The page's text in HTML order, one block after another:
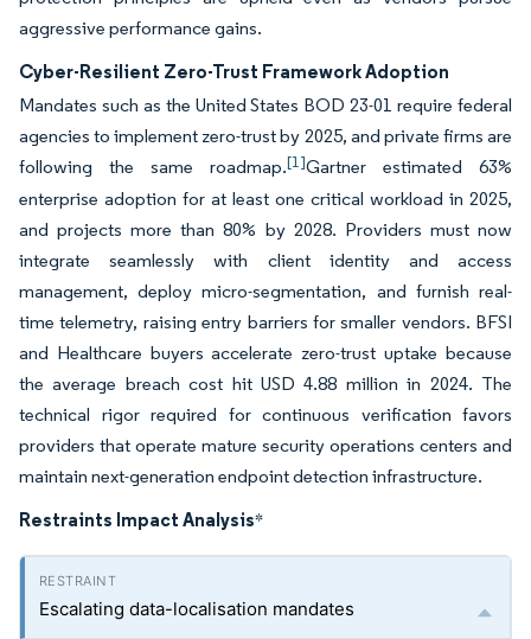
aggressive performance gains.
Cyber-Resilient Zero-Trust Framework Adoption
Mandates such as the United States BOD 23-01 require federal
agencies to implement zero-trust by 2025, and private firms are
following the same roadmap.[1]Gartner estimated 63%
enterprise adoption for at least one critical workload in 2025,
and projects more than 80% by 2028. Providers must now
integrate seamlessly with client identity and access
management, deploy micro-segmentation, and furnish real-
time telemetry, raising entry barriers for smaller vendors. BFSI
and Healthcare buyers accelerate zero-trust uptake because
the average breach cost hit USD 4.88 million in 2024. The
technical rigor required for continuous verification favors
providers that operate mature security operations centers and
maintain next-generation endpoint detection infrastructure.
Restraints Impact Analysis*
Escalating data-localisation mandates